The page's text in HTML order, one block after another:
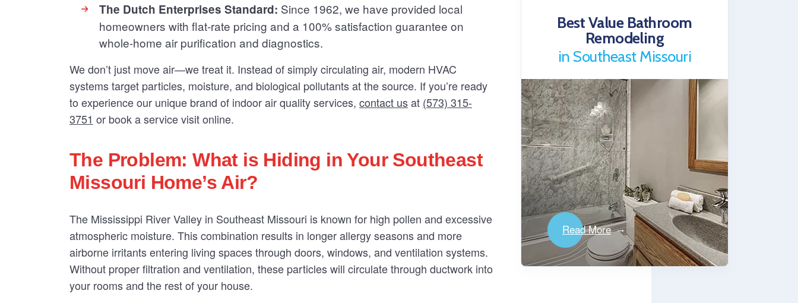
The Dutch Enterprises Standard: Since 1962, we have provided local
homeowners with flat-rate pricing and a 100% satisfaction guarantee on
whole-home air purification and diagnostics.
We don’t just move air—we treat it. Instead of simply circulating air, modern HVAC
systems target particles, moisture, and biological pollutants at the source. If you’re ready
to experience our unique brand of indoor air quality services, contact usat (573) 315-
3751 or book a service visit online.
The Problem: What is Hiding in Your Southeast
Missouri Home’s Air?
The Mississippi River Valley in Southeast Missouri is known for high pollen and excessive
atmospheric moisture. This combination results in longer allergy seasons and more
airborne irritants entering living spaces through doors, windows, and ventilation systems.
Without proper filtration and ventilation, these particles will circulate through ductwork into
your rooms and the rest of your house.
Best Value Bathroom
Remodeling
in Southeast Missouri
Read More